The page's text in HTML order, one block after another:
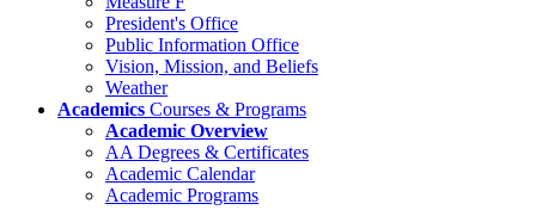
President's Office
Public Information Office
Vision, Mission, and Beliefs
Weather
Academics Courses & Programs
Academic Overview
AA Degrees & Certificates
Academic Calendar
Academic Programs